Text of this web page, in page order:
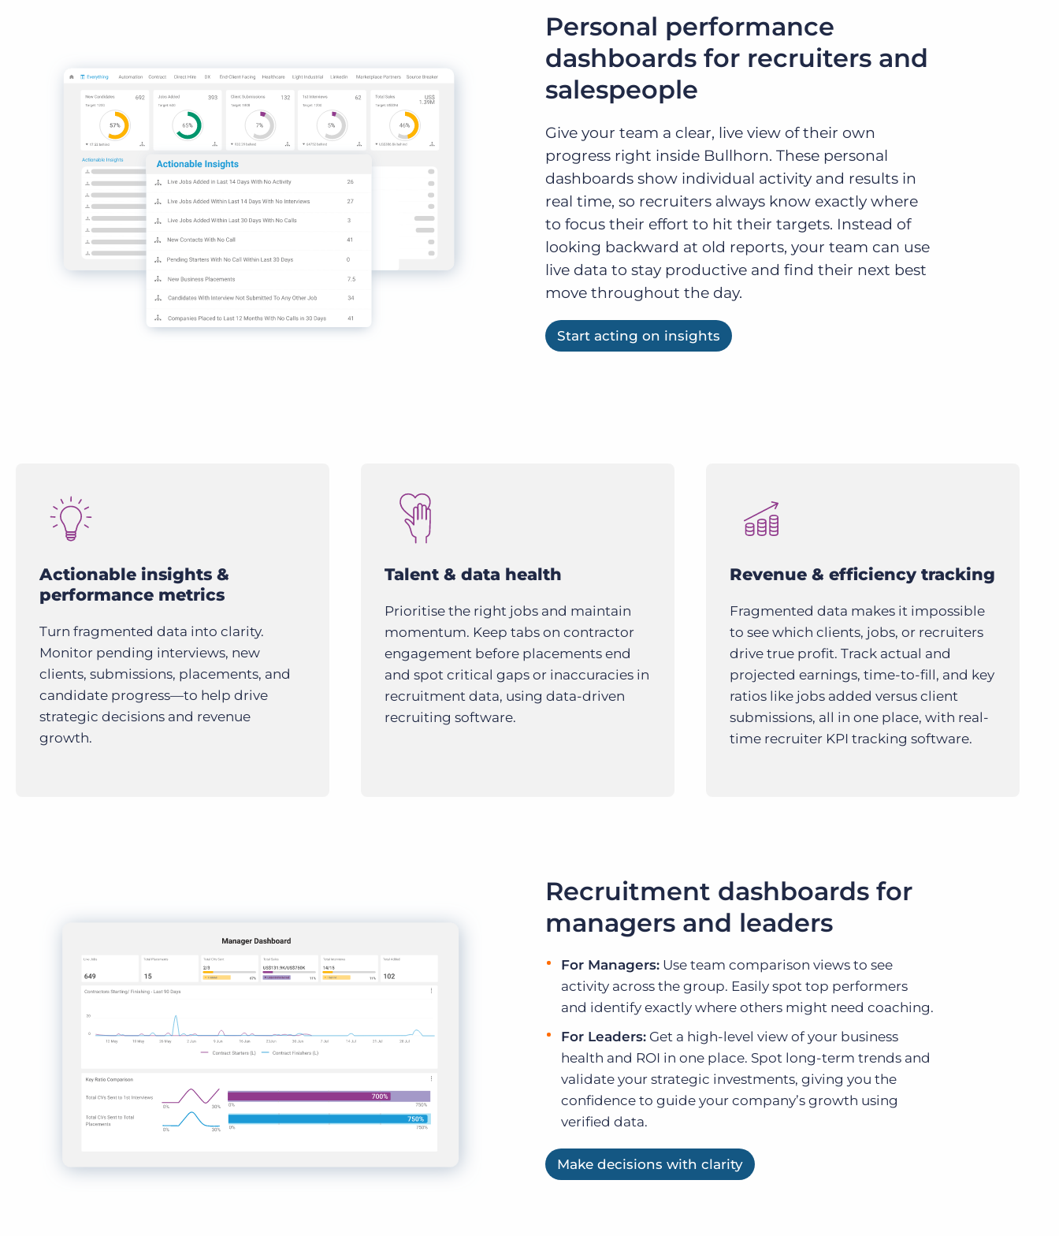
Personal performance
dashboards for recruiters and
salespeople
Give your team a clear, live view of their own
progress right inside Bullhorn. These personal
dashboards show individual activity and results in
real time, so recruiters always know exactly where
to focus their effort to hit their targets. Instead of
looking backward at old reports, your team can use
live data to stay productive and find their next best
move throughout the day.
Start acting on insights
Actionable insights &
performance metrics
Turn fragmented data into clarity.
Monitor pending interviews, new
clients, submissions, placements, and
candidate progress—to help drive
strategic decisions and revenue
growth.
Talent & data health
Prioritise the right jobs and maintain
momentum. Keep tabs on contractor
engagement before placements end
and spot critical gaps or inaccuracies in
recruitment data, using data-driven
recruiting software.
Revenue & efficiency tracking
Fragmented data makes it impossible
to see which clients, jobs, or recruiters
drive true profit. Track actual and
projected earnings, time-to-fill, and key
ratios like jobs added versus client
submissions, all in one place, with real-
time recruiter KPI tracking software.
Recruitment dashboards for
managers and leaders
For Managers: Use team comparison views to see
activity across the group. Easily spot top performers
and identify exactly where others might need coaching.
For Leaders: Get a high-level view of your business
health and ROI in one place. Spot long-term trends and
validate your strategic investments, giving you the
confidence to guide your company’s growth using
verified data.
Make decisions with clarity